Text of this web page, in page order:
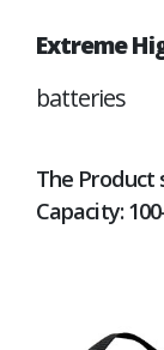
Extreme
batteries
The Product
Capacity: